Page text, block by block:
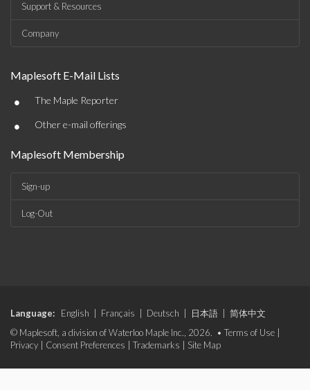
Support & Resources
Company
Maplesoft E-Mail Lists
• The Maple Reporter
• Other e-mail offerings
Maplesoft Membership
Sign-up
Log-Out
Language: English Français Deutsch 日本語
简体中文
© Maplesoft, a division of Waterloo Maple Inc., 2026. • Terms of Use
Privacy
Consent Preferences Trademarks Site Map